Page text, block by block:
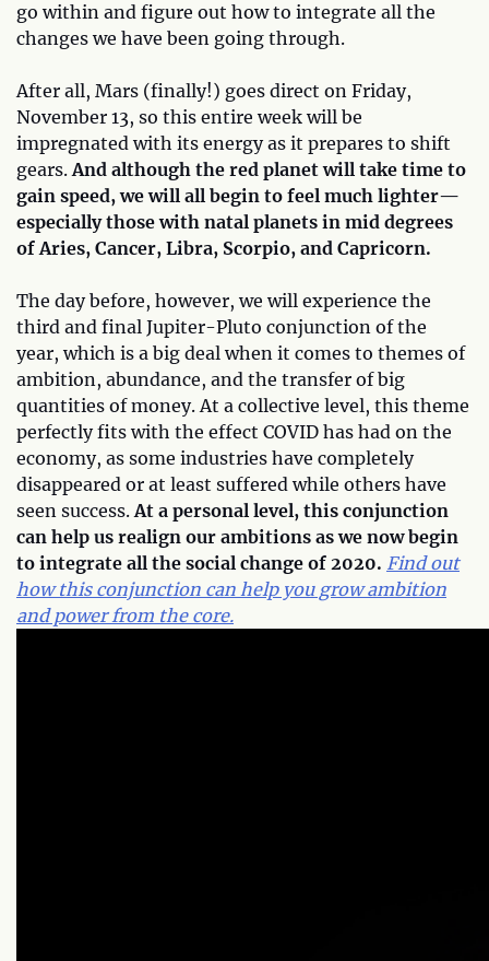
go within and figure out how to integrate all the
changes we have been going through.
After all, Mars (finally!) goes direct on Friday,
November 13, so this entire week will be
impregnated with its energy as it prepares to shift
gears.And although the red planet will take time to
gain speed, we will all begin to feel much lighter—
especially those with natal planets in mid degrees
of Aries, Cancer, Libra, Scorpio, and Capricorn.
The day before, however, we will experience the
third and final Jupiter-Pluto conjunction of the
year, which is a big deal when it comes to themes of
ambition, abundance, and the transfer of big
quantities of money. At a collective level, this theme
perfectly fits with the effect COVID has had on the
economy, as some industries have completely
disappeared or at least suffered while others have
seen success.At a personal level, this conjunction
can help us realign our ambitions as we now begin
to integrate all the social change of 2020. Find out
how this conjunction can help you grow ambition
and power from the core.